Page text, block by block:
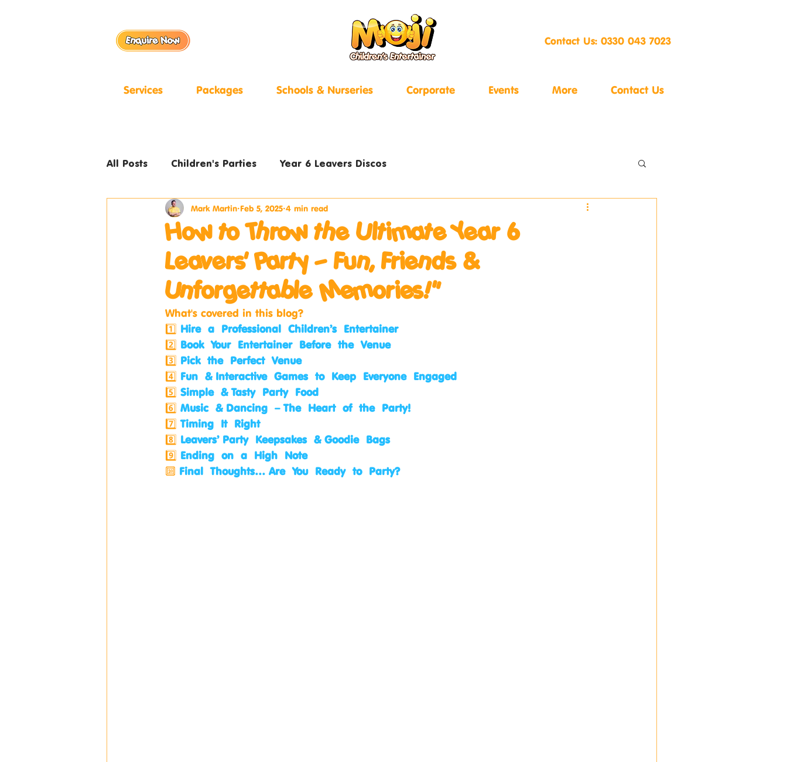
Contact Us: 0330 043 7023
Services Packages Schools & Nurseries Corporate Events More Contact Us
All Posts Children's Parties Year 6 Leavers Discos
How to Throw the Ultimate Year 6
Leavers' Party – Fun, Friends &
Unforgettable Memories!"
Mark Martin Feb 5, 2025 4 min read
What's covered in this blog?
1️⃣ Hire a Professional Children’s Entertainer
2️⃣ Book Your Entertainer Before the Venue
3️⃣ Pick the Perfect Venue
4️⃣ Fun & Interactive Games to Keep Everyone Engaged
5️⃣ Simple & Tasty Party Food
6️⃣ Music & Dancing – The Heart of the Party!
7️⃣ Timing It Right
8️⃣ Leavers’ Party Keepsakes & Goodie Bags
9️⃣ Ending on a High Note
🔟 Final Thoughts… Are You Ready to Party?